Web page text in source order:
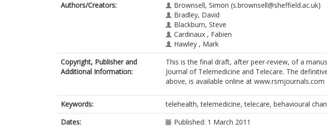
Authors/Creators:
Brownsell, Simon (s.brownsell@sheffield.ac.uk)
Bradley, David
Blackburn, Steve
Cardinaux , Fabien
Hawley , Mark
Copyright, Publisher and
Additional Information:
This is the final draft, after peer-review, of a
Journal of Telemedicine and Telecare. The
above, is available online at www.rsmjournals.com
Keywords:
telehealth, telemedicine, telecare, behavioural
Dates:
Published: 1 March 2011